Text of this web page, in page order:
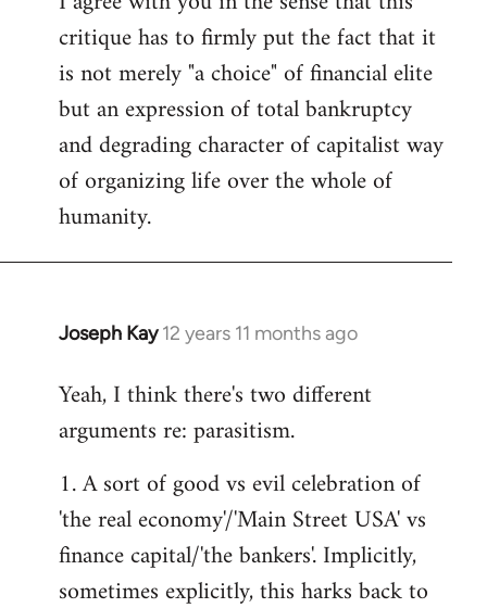
critique has to firmly put the fact that it
is not merely "a choice" of financial elite
but an expression of total bankruptcy
and degrading character of capitalist way
of organizing life over the whole of
humanity.
Joseph Kay 12 years 11 months ago
In
to
Welcome
libcom.org
Yeah, I think there's two different
arguments re: parasitism.
1. A sort of good vs evil celebration of
'the real economy'/'Main Street USA' vs
finance capital/'the bankers'. Implicitly,
sometimes explicitly, this harks back to